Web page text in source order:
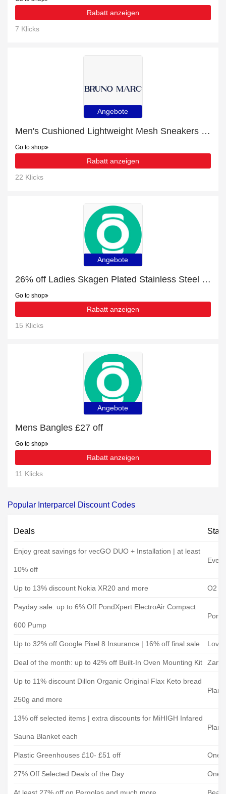
Rabatt anzeigen
7 Klicks
Angebote
Men's Cushioned Lightweight Mesh Sneakers with 13% off | Verified
Go to shop
Rabatt anzeigen
22 Klicks
Angebote
26% off Ladies Skagen Plated Stainless Steel Size K Elin + free gift | verified
Go to shop
Rabatt anzeigen
15 Klicks
Angebote
Mens Bangles £27 off
Go to shop
Rabatt anzeigen
11 Klicks
Popular Interparcel Discount Codes
Deals
Enjoy great savings for vecGO DUO + Installation | at least
10% off
Evec
Up to 13% discount Nokia XR20 and more O2
Payday sale: up to 6% Off PondXpert ElectroAir Compact
600 Pump
Up to 32% off Google Pixel 8 Insurance | 16% off final sale
Deal of the month: up to 42% off Built-In Oven Mounting Kit
Up to 11% discount Dillon Organic Original Flax Keto bread
250g and more
13% off selected items | extra discounts for MiHIGH Infared
Sauna Blanket each
Plastic Greenhouses £10- £51 off One
27% Off Selected Deals of the Day One